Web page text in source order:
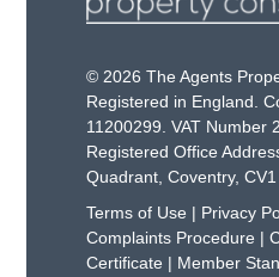
© 2026 The Agents
Registered in England.
11200299. VAT Number
Registered Office
Quadrant, Coventry, CV1
Terms of Use | Privacy
Complaints Procedure |
Certificate | Member